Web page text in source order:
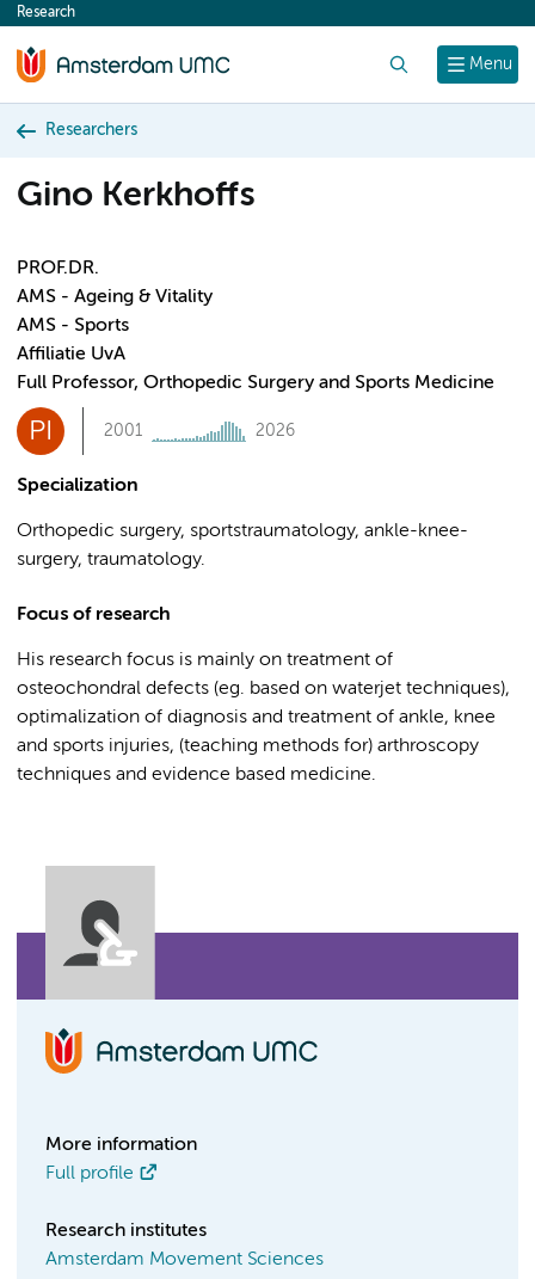
content
Menu
Research
Researchers
Gino Kerkhoffs
PROF.DR.
AMS - Ageing & Vitality
AMS - Sports
Affiliatie UvA
Full Professor, Orthopedic Surgery and Sports Medicine
PI 2001 2026
Specialization
Orthopedic surgery, sportstraumatology, ankle-knee-
surgery, traumatology.
Focus of research
His research focus is mainly on treatment of
osteochondral defects (eg. based on waterjet techniques),
optimalization of diagnosis and treatment of ankle, knee
and sports injuries, (teaching methods for) arthroscopy
techniques and evidence based medicine.
More information
Full profile
Research institutes
Amsterdam Movement Sciences